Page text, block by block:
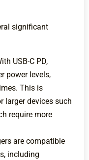
significant
USB-C PD,
power levels,
This is
larger devices such
require more
are compatible
including